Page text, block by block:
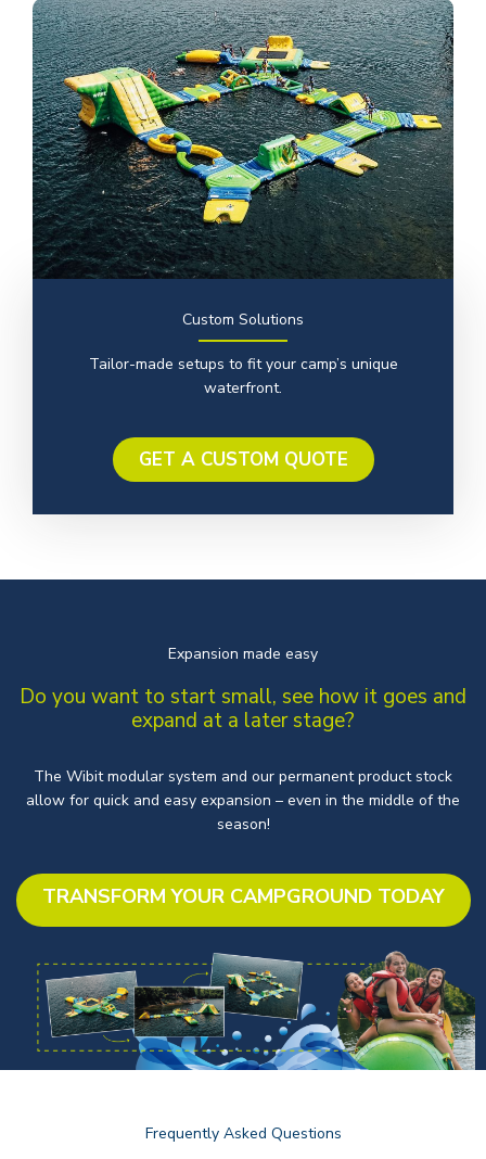
Custom Solutions
Tailor-made setups to fit your camp’s unique
waterfront.
GET A CUSTOM QUOTE
Expansion made easy
Do you want to start small, see how it goes and
expand at a later stage?
The Wibit modular system and our permanent product stock
allow for quick and easy expansion – even in the middle of the
season!
TRANSFORM YOUR CAMPGROUND TODAY
Frequently Asked Questions